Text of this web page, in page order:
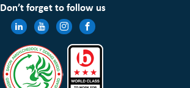
Don’t forget to follow us